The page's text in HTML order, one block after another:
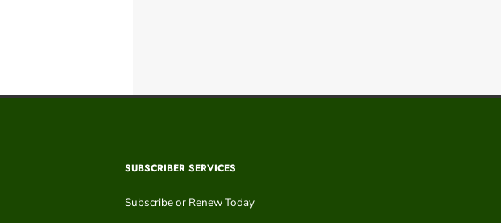
SUBSCRIBER SERVICES
Subscribe or Renew Today